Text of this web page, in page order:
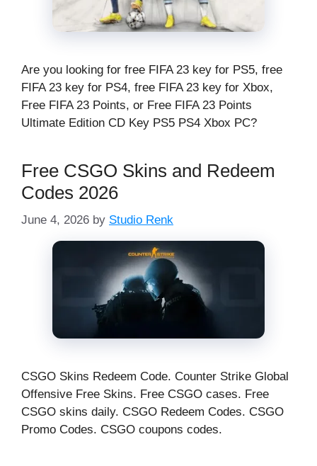
Are you looking for free FIFA 23 key for PS5, free
FIFA 23 key for PS4, free FIFA 23 key for Xbox,
Free FIFA 23 Points, or Free FIFA 23 Points
Ultimate Edition CD Key PS5 PS4 Xbox PC?
Free CSGO Skins and Redeem
Codes 2026
June 4, 2026 by Studio Renk
CSGO Skins Redeem Code. Counter Strike Global
Offensive Free Skins. Free CSGO cases. Free
CSGO skins daily. CSGO Redeem Codes. CSGO
Promo Codes. CSGO coupons codes.